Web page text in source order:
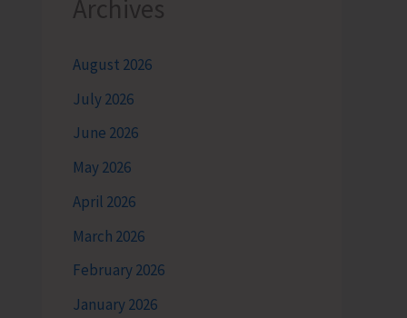
Archives
August 2026
July 2026
June 2026
May 2026
April 2026
March 2026
February 2026
January 2026